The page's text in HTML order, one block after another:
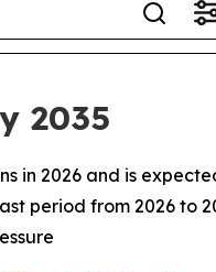
2035
in 2026 and is
period from 2026 to